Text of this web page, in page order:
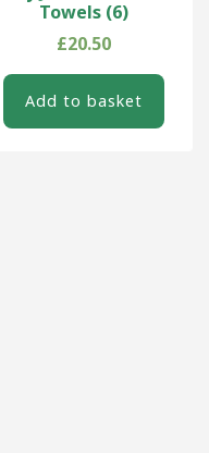
Towels (6)
£20.50
Add to basket